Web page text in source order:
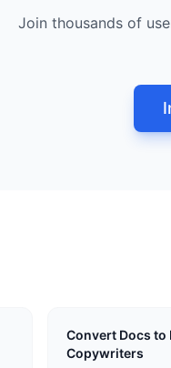
Join thousands of
Convert Docs to
Copywriters